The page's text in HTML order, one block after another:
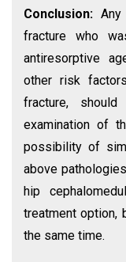
Conclusion:
fracture who
antiresorptive
other risk
fracture,
examination of
possibility of
above
hip
treatment option,
the same time.